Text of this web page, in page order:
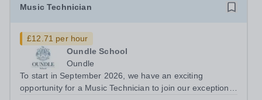
Music Technician
£12.71 per hour
Oundle School
Oundle
To start in September 2026, we have an exciting
opportunity for a Music Technician to join our exceptional